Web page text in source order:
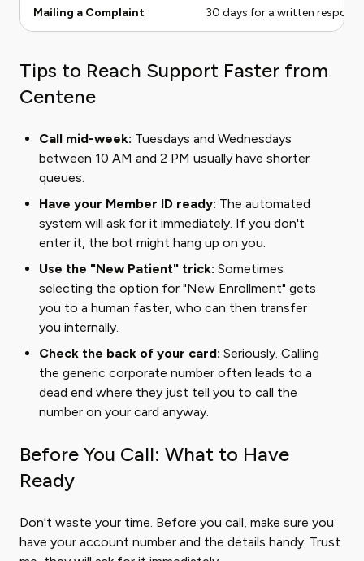
Mailing a Complaint 30 days for a written response
Tips to Reach Support Faster from
Centene
Call mid-week: Tuesdays and Wednesdays
between 10 AM and 2 PM usually have shorter
queues.
Have your Member ID ready: The automated
system will ask for it immediately. If you don't
enter it, the bot might hang up on you.
Use the "New Patient" trick: Sometimes
selecting the option for "New Enrollment" gets
you to a human faster, who can then transfer
you internally.
Check the back of your card: Seriously. Calling
the generic corporate number often leads to a
dead end where they just tell you to call the
number on your card anyway.
Before You Call: What to Have
Ready
Don't waste your time. Before you call, make sure you
have your account number and the details handy. Trust